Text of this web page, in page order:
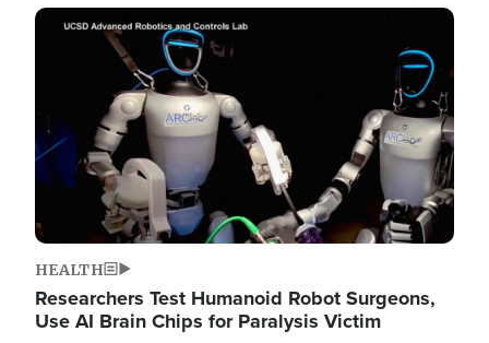
Image
HEALTH
Researchers Test Humanoid Robot Surgeons,
Use AI Brain Chips for Paralysis Victim